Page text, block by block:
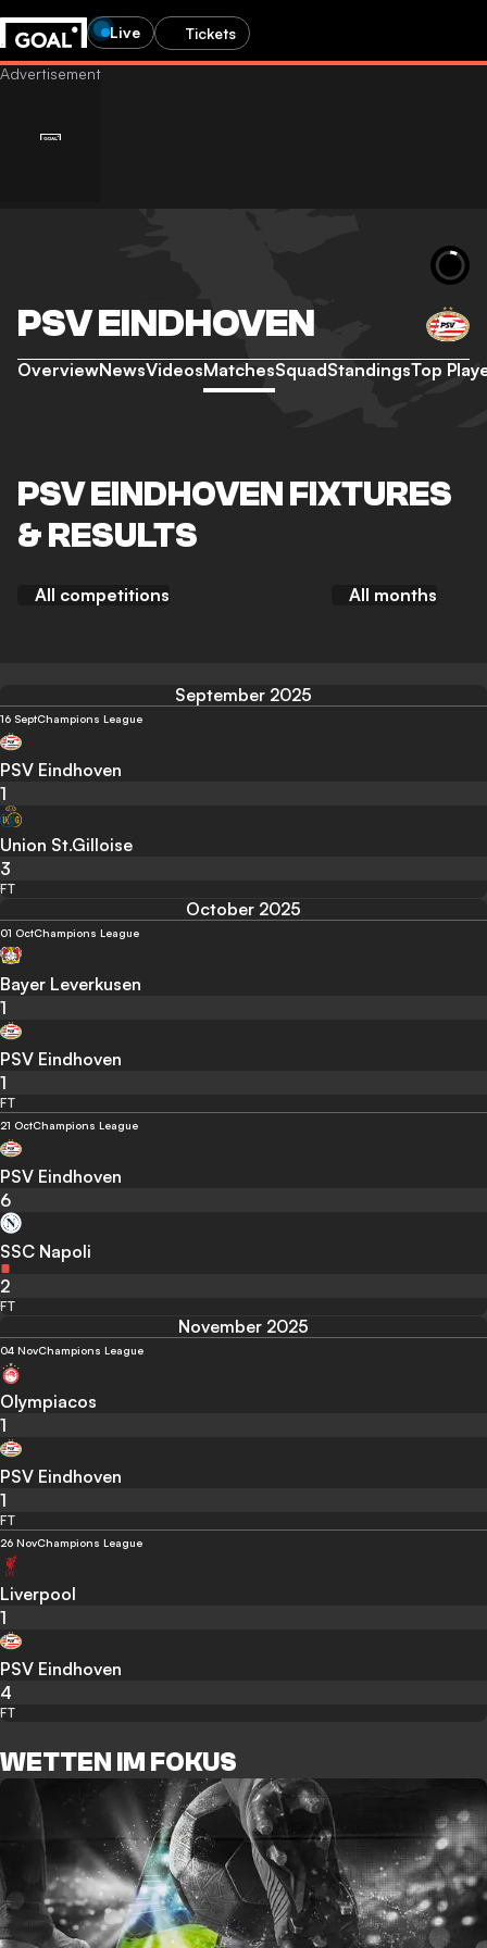
Live Tickets
PSV EINDHOVEN
OverviewNewsVideosMatchesSquadStandingsTop
PSV EINDHOVEN FIXTURES
& RESULTS
All competitions All months
September 2025
16 SeptChampions League
PSV Eindhoven
1
Union St.Gilloise
3
FT
October 2025
01 OctChampions League
Bayer Leverkusen
1
PSV Eindhoven
1
FT
21 OctChampions League
PSV Eindhoven
6
SSC Napoli
2
FT
November 2025
04 NovChampions League
Olympiacos
1
PSV Eindhoven
1
FT
26 NovChampions League
Liverpool
1
PSV Eindhoven
4
FT
WETTEN IM FOKUS